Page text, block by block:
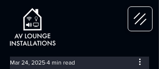
Mar 24, 2025 4 min read